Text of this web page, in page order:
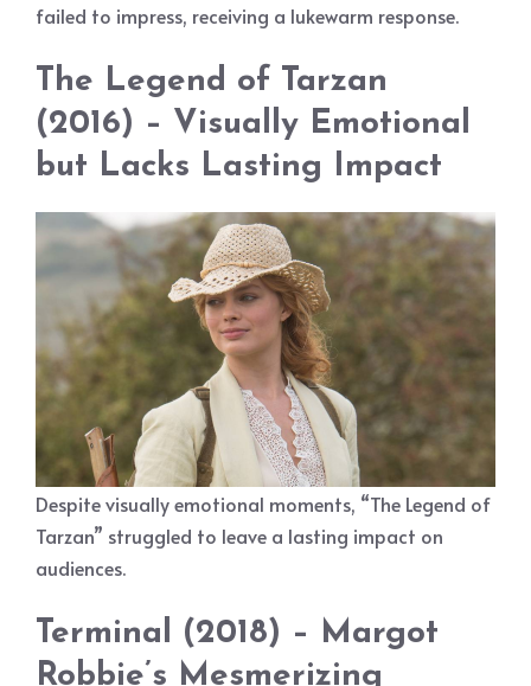
failed to impress, receiving a lukewarm response.
The Legend of Tarzan
(2016) – Visually Emotional
but Lacks Lasting Impact
Despite visually emotional moments, “The Legend of
Tarzan” struggled to leave a lasting impact on
audiences.
Terminal (2018) – Margot
Robbie’s Mesmerizing